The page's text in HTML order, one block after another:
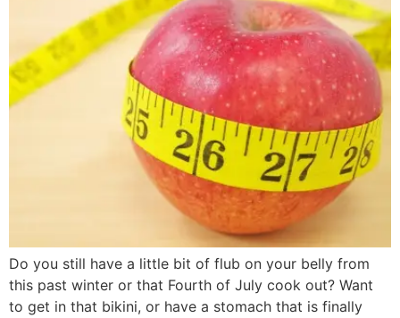
Do you still have a little bit of flub on your belly from
this past winter or that Fourth of July cook out? Want
to get in that bikini, or have a stomach that is finally